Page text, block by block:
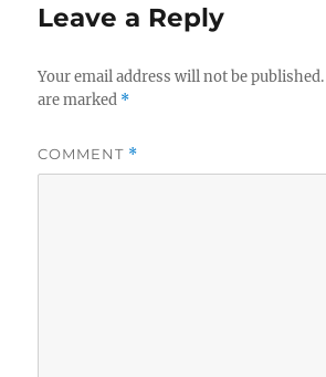
Leave a Reply
Your email address will not be published.
are marked *
COMMENT *